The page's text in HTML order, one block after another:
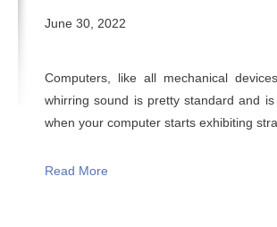
June 30, 2022
Computers, like all mechanical
whirring sound is pretty standard and
when your computer starts exhibiting
Read More